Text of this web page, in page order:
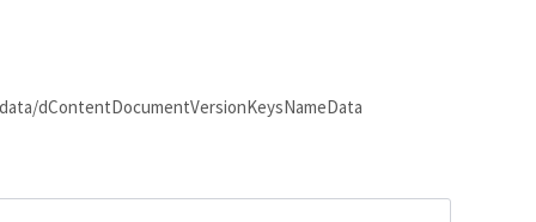
dContentDocumentVersionKeysNameData